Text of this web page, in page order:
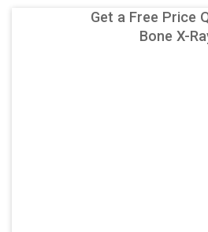
Get a Free Price
Bone X-